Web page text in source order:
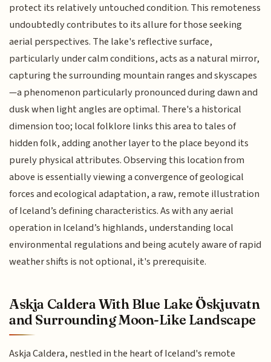
protect its relatively untouched condition. This remoteness
undoubtedly contributes to its allure for those seeking
aerial perspectives. The lake's reflective surface,
particularly under calm conditions, acts as a natural mirror,
capturing the surrounding mountain ranges and skyscapes
—a phenomenon particularly pronounced during dawn and
dusk when light angles are optimal. There's a historical
dimension too; local folklore links this area to tales of
hidden folk, adding another layer to the place beyond its
purely physical attributes. Observing this location from
above is essentially viewing a convergence of geological
forces and ecological adaptation, a raw, remote illustration
of Iceland’s defining characteristics. As with any aerial
operation in Iceland’s highlands, understanding local
environmental regulations and being acutely aware of rapid
weather shifts is not optional, it's prerequisite.
Askja Caldera With Blue Lake Öskjuvatn
and Surrounding Moon-Like Landscape
Askja Caldera, nestled in the heart of Iceland's remote